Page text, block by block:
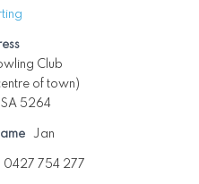
Club
of town)
5264
Jan
0427 754 277